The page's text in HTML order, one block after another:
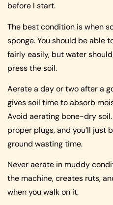
before I start.
The best condition is when
sponge. You should be able
fairly easily, but water
press the soil.
Aerate a day or two after a
gives soil time to absorb
Avoid aerating bone-dry
proper plugs, and you’ll just
ground wasting time.
Never aerate in muddy
the machine, creates ruts,
when you walk on it.